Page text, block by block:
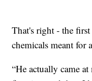
That's right - the
chemicals meant for
“He actually came